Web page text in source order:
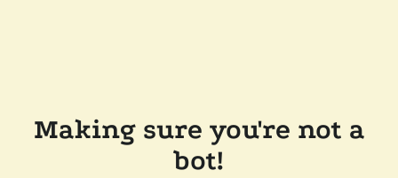
Making sure you're not a
bot!